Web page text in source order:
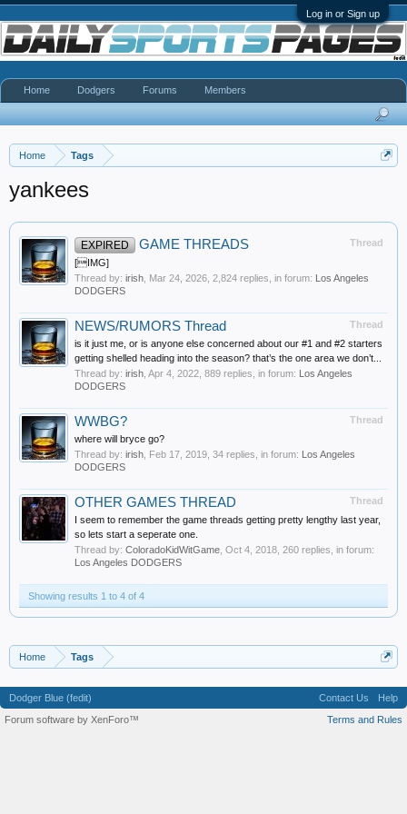
Log in or Sign up
Home Tags
yankees
Thread
EXPIRED GAME THREADS
[IMG]
Thread by: irish Mar 24, 2026 , 2,824 replies, in forum: Los Angeles
DODGERS
Thread
NEWS/RUMORS Thread
is it just me, or is anyone else concerned about our #1 and #2 starters
getting shelled heading into the season? that’s the one area we don’t...
Thread by: irish Apr 4, 2022 , 889 replies, in forum: Los Angeles
DODGERS
Thread
WWBG?
where will bryce go?
Thread by: irish Feb 17, 2019 , 34 replies, in forum: Los Angeles
DODGERS
Thread
OTHER GAMES THREAD
I seem to remember the game threads getting pretty lengthy last year,
so lets start a seperate one.
Thread by: ColoradoKidWitGame Oct 4, 2018 , 260 replies, in forum:
Los Angeles DODGERS
Showing results 1 to 4 of 4
Home Tags
Home Dodgers Forums Members
Dodger Blue (fedit) Contact Us
Help
Terms and Rules
Forum software by XenForo™